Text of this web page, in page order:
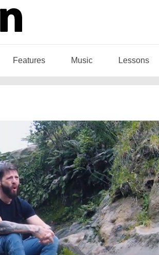
Features Music Lessons